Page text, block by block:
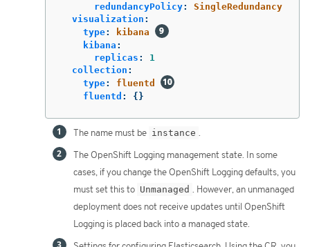
redundancyPolicy:
SingleRedundancy
visualization :
type:
kibana
kibana :
replicas :
1
collection :
type:
fluentd
fluentd : {}
The name must be instance .
The OpenShift Logging management state. In some
cases, if you change the OpenShift Logging defaults, you
must set this to Unmanaged . However, an unmanaged
deployment does not receive updates until OpenShift
Logging is placed back into a managed state.